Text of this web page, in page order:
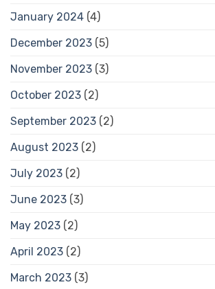
January 2024 (4)
December 2023 (5)
November 2023 (3)
October 2023 (2)
September 2023 (2)
August 2023 (2)
July 2023 (2)
June 2023 (3)
May 2023 (2)
April 2023 (2)
March 2023 (3)